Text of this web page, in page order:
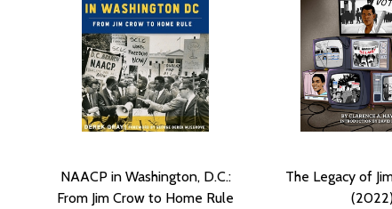
NAACP in Washington, D.C.:
From Jim Crow to Home Rule
The Legacy of